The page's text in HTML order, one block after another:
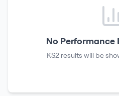
No Performance
KS2 results will be